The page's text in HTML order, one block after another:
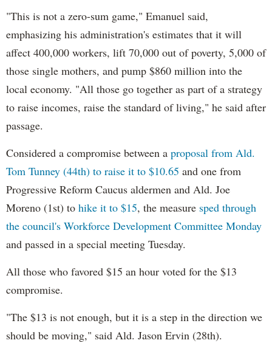
"This is not a zero-sum game," Emanuel said,
emphasizing his administration's estimates that it will
affect 400,000 workers, lift 70,000 out of poverty, 5,000 of
those single mothers, and pump $860 million into the
local economy. "All those go together as part of a strategy
to raise incomes, raise the standard of living," he said after
passage.
Considered a compromise between a proposal from Ald.
Tom Tunney (44th) to raise it to $10.65 and one from
Progressive Reform Caucus aldermen and Ald. Joe
Moreno (1st) to hike it to $15, the measure sped through
the council's Workforce Development Committee Monday
and passed in a special meeting Tuesday.
All those who favored $15 an hour voted for the $13
compromise.
"The $13 is not enough, but it is a step in the direction we
should be moving," said Ald. Jason Ervin (28th).